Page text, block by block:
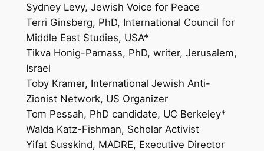
Sydney Levy, Jewish Voice for Peace
Terri Ginsberg, PhD, International Council for
Middle East Studies, USA*
Tikva Honig-Parnass, PhD, writer, Jerusalem,
Israel
Toby Kramer, International Jewish Anti-
Zionist Network, US Organizer
Tom Pessah, PhD candidate, UC Berkeley*
Walda Katz-Fishman, Scholar Activist
Yifat Susskind, MADRE, Executive Director